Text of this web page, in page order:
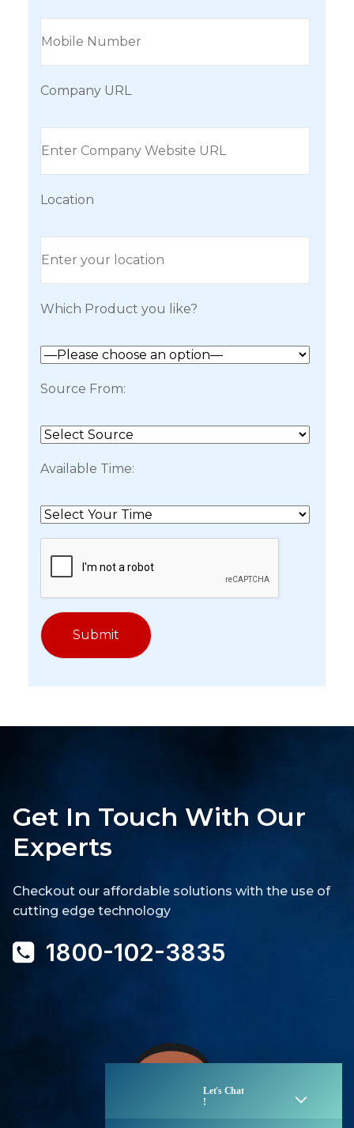
Company URL
Location
Which Product you like?
Source From:
Available Time:
Get In Touch With Our
Experts
Checkout our affordable solutions with the use of
cutting edge technology
1800-102-3835